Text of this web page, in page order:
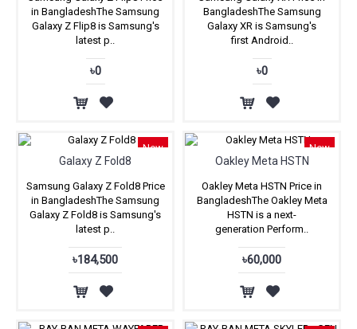
in BangladeshThe Samsung
Galaxy Z Flip8 is Samsung's
latest p..
৳0
BangladeshThe Samsung
Galaxy XR is Samsung's
first Android..
৳0
New
Galaxy Z Fold8
Samsung Galaxy Z Fold8 Price
in BangladeshThe Samsung
Galaxy Z Fold8 is Samsung's
latest p..
৳184,500
New
Oakley Meta HSTN
Oakley Meta HSTN Price in
BangladeshThe Oakley Meta
HSTN is a next-
generation Perform..
৳60,000